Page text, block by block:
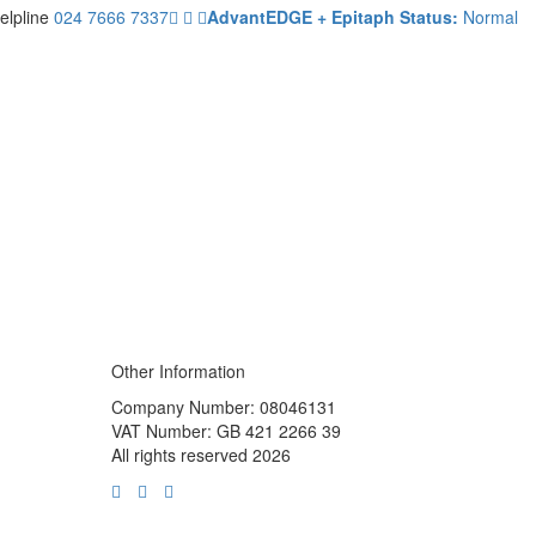
AdvantEDGE + Epitaph Status: Normal
024 7666 7337
Other Information
Company Number: 08046131
VAT Number: GB 421 2266 39
All rights reserved 2026